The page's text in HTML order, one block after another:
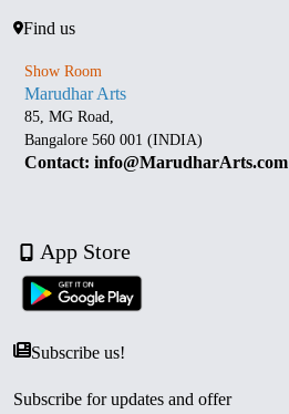
Find us
Show Room
Marudhar Arts
85, MG Road,
Bangalore 560 001 (INDIA)
Contact: info@MarudharArts.com
App Store
Subscribe us!
Subscribe for updates and offer